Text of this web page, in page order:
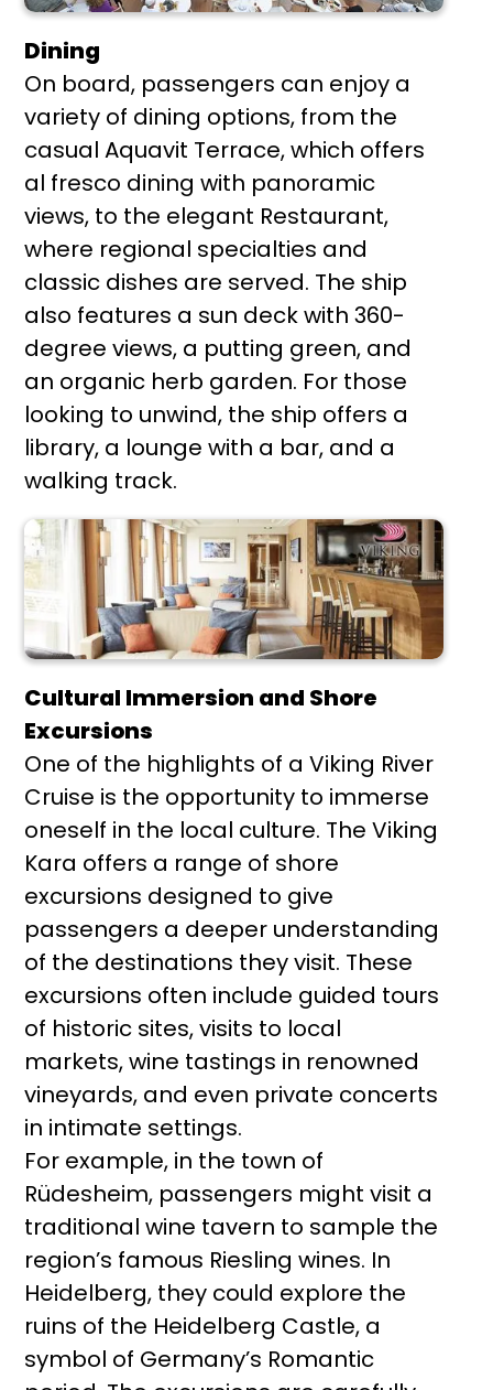
Dining
On board, passengers can enjoy a
variety of dining options, from the
casual Aquavit Terrace, which offers
al fresco dining with panoramic
views, to the elegant Restaurant,
where regional specialties and
classic dishes are served. The ship
also features a sun deck with 360-
degree views, a putting green, and
an organic herb garden. For those
looking to unwind, the ship offers a
library, a lounge with a bar, and a
walking track.
Cultural Immersion and Shore
Excursions
One of the highlights of a Viking River
Cruise is the opportunity to immerse
oneself in the local culture. The Viking
Kara offers a range of shore
excursions designed to give
passengers a deeper understanding
of the destinations they visit. These
excursions often include guided tours
of historic sites, visits to local
markets, wine tastings in renowned
vineyards, and even private concerts
in intimate settings.
For example, in the town of
Rüdesheim, passengers might visit a
traditional wine tavern to sample the
region’s famous Riesling wines. In
Heidelberg, they could explore the
ruins of the Heidelberg Castle, a
symbol of Germany’s Romantic